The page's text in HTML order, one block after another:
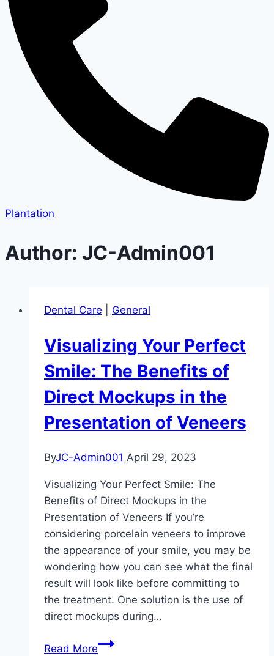
Plantation
Author: JC-Admin001
Dental Care General
Visualizing Your Perfect
Smile: The Benefits of
Direct Mockups in the
Presentation of Veneers
ByJC-Admin001 April 29, 2023
Visualizing Your Perfect Smile: The
Benefits of Direct Mockups in the
Presentation of Veneers If you’re
considering porcelain veneers to improve
the appearance of your smile, you may be
wondering how you can see what the final
result will look like before committing to
the treatment. One solution is the use of
direct mockups during…
Read MoreVisualizing